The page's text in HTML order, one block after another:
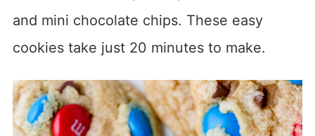
and mini chocolate chips. These easy
cookies take just 20 minutes to make.